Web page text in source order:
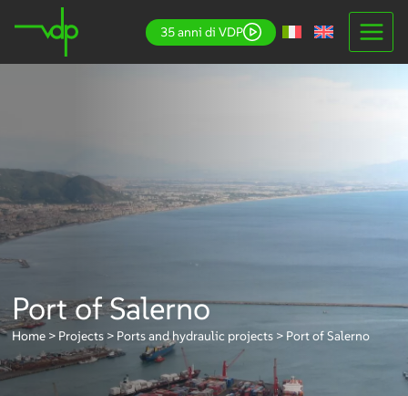
content
35 anni di VDP
Port of Salerno
Home > Projects > Ports and hydraulic projects > Port of Salerno